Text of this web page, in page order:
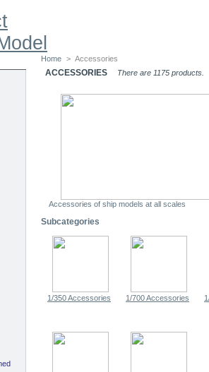
Home > Accessories
ACCESSORIES There are 1175 products.
Accessories of ship models at all scales
Subcategories
1/350 Accessories 1/700 Accessories